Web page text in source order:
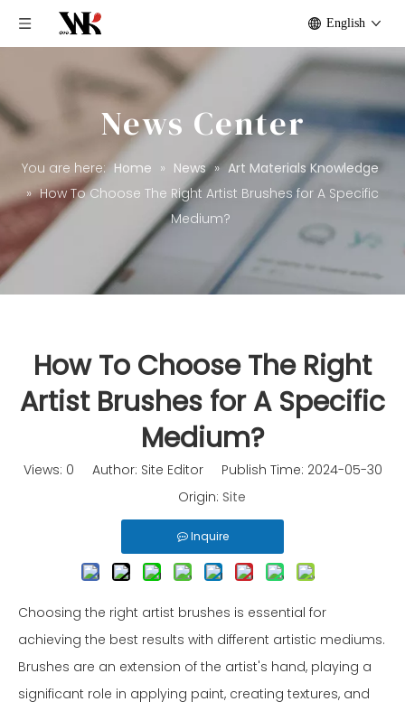
English
News Center
You are here: Home » News » Art Materials Knowledge
» How To Choose The Right Artist Brushes for A Specific
Medium?
How To Choose The Right
Artist Brushes for A Specific
Medium?
Views: 0 Author: Site Editor Publish Time: 2024-05-30
Origin: Site
Inquire
Choosing the right artist brushes is essential for
achieving the best results with different artistic mediums.
Brushes are an extension of the artist's hand, playing a
significant role in applying paint, creating textures, and